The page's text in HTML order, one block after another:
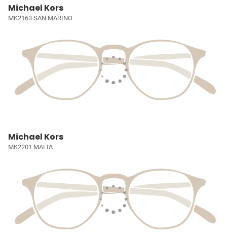
Michael Kors
MK2163 SAN MARINO
Michael Kors
MK2201 MALIA